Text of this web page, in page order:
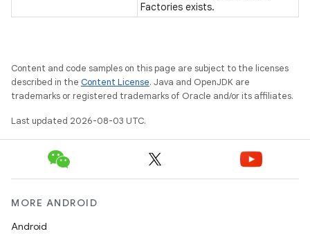
Factories exists.
Content and code samples on this page are subject to the licenses
described in the Content License. Java and OpenJDK are
trademarks or registered trademarks of Oracle and/or its affiliates.
Last updated 2026-08-03 UTC.
MORE ANDROID
Android